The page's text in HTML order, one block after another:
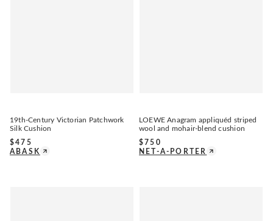
19th-Century Victorian Patchwork
Silk Cushion
$475
ABASK
LOEWE Anagram appliquéd striped
wool and mohair-blend cushion
$ 750
NET-A-PORTER